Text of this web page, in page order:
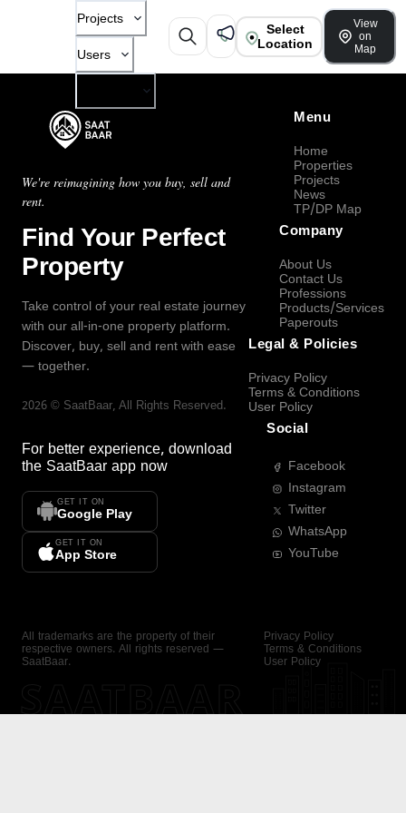
Projects
Users
Select
Location
View
on
Map
We're reimagining how you buy, sell and
rent.
Find Your Perfect
Property
Take control of your real estate journey
with our all-in-one property platform.
Discover, buy, sell and rent with ease
— together.
2026 © SaatBaar, All Rights Reserved.
For better experience, download
the SaatBaar app now
GET IT ON
Google Play
GET IT ON
App Store
Menu
Home
Properties
Projects
News
TP/DP Map
Company
About Us
Contact Us
Professions
Products/Services
Paperouts
Legal & Policies
Privacy Policy
Terms & Conditions
User Policy
Social
Facebook
Instagram
Twitter
WhatsApp
YouTube
All trademarks are the property of their
respective owners. All rights reserved —
SaatBaar.
Privacy Policy
Terms & Conditions
User Policy